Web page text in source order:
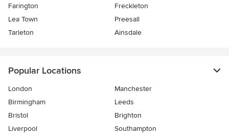
Farington
Freckleton
Lea Town
Preesall
Tarleton
Ainsdale
Popular Locations
London
Manchester
Birmingham
Leeds
Bristol
Brighton
Liverpool
Southampton